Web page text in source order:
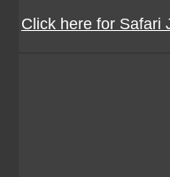
Click here for Safari